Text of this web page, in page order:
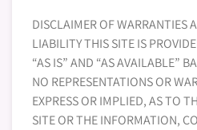
DISCLAIMER OF WARRANTIES
LIABILITY THIS SITE IS
“AS IS” AND “AS AVAILABLE”
NO REPRESENTATIONS OR
EXPRESS OR IMPLIED, AS TO
SITE OR THE INFORMATION,